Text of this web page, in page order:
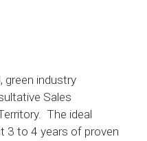
green industry
Sales
The ideal
3 to 4 years of proven